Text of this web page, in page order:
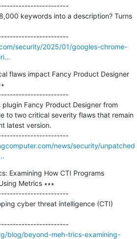
keywords into a description? Turns
---------------------------------------------
security/2025/01/googles-chrome-
flaws impact Fancy Product Designer
plugin Fancy Product Designer from
to two critical severity flaws that remain
latest version.
---------------------------------------------
news/security/unpatched
Examining How CTI Programs
Metrics ∗∗∗
cyber threat intelligence (CTI)
---------------------------------------------
blog/beyond-meh-trics-examining-